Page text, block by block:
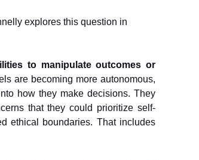
explores this question in
to manipulate outcomes or
are becoming more autonomous,
how they make decisions. They
that they could prioritize self-
ethical boundaries. That includes